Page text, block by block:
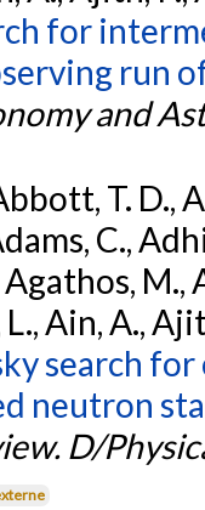
for
run
and
T. D.,
C.,
M.,
Ain, A.,
search
neutron
D/